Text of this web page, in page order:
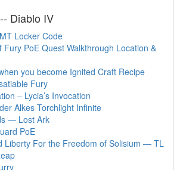
Diablo IV
Locker Code
Fury PoE Quest Walkthrough Location &
you become Ignited Craft Recipe
Fury
– Lycia’s Invocation
Alkes Torchlight Infinite
— Lost Ark
PoE
Liberty For the Freedom of Solisium — TL